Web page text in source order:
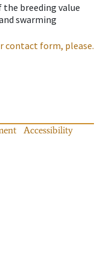
the breeding value
swarming
contact form, please.
Accessibility